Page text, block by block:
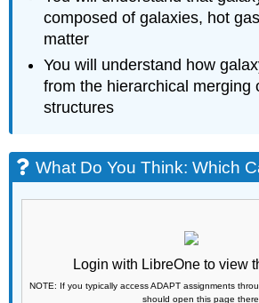
composed of galaxies, hot
matter
You will understand how
from the hierarchical merging
structures
What Do You Think: Which
Login with LibreOne to view
NOTE: If you typically access ADAPT assignments
should open this page there.